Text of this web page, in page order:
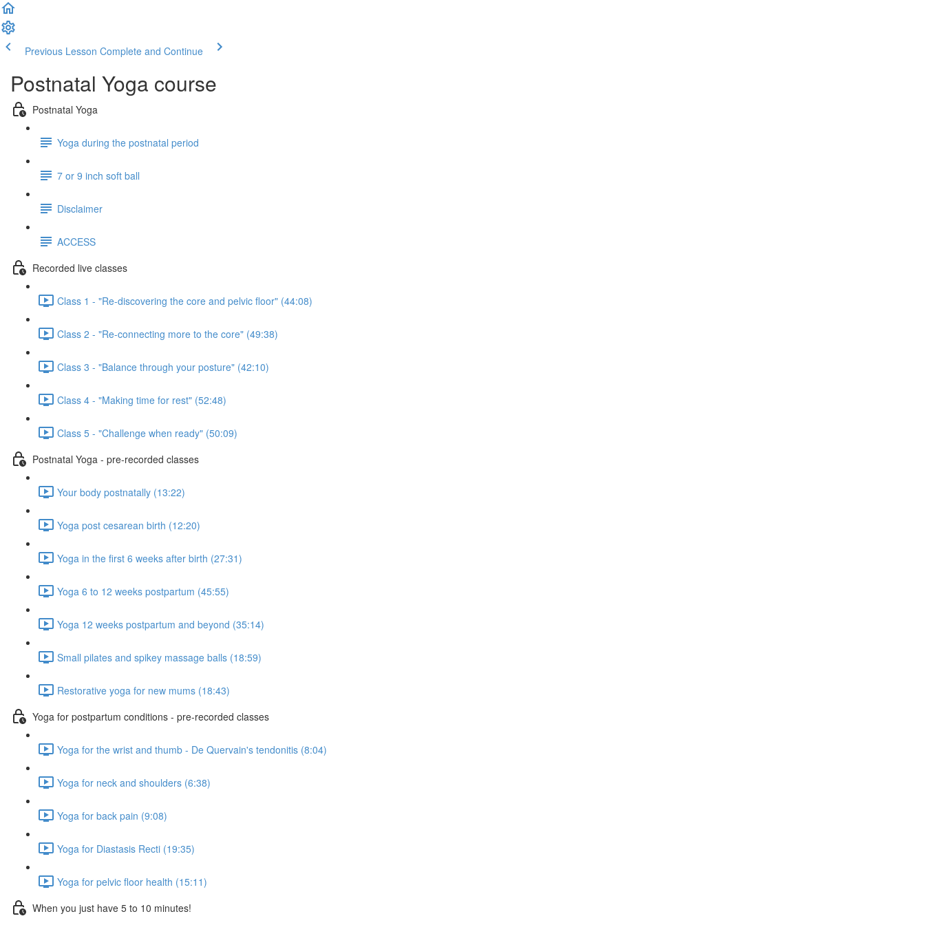
Previous Lesson Complete and Continue
Postnatal Yoga course
Postnatal Yoga
Yoga during the postnatal period
7 or 9 inch soft ball
Disclaimer
ACCESS
Recorded live classes
Class 1 - "Re-discovering the core and pelvic floor" (44:08)
Class 2 - "Re-connecting more to the core" (49:38)
Class 3 - "Balance through your posture" (42:10)
Class 4 - "Making time for rest" (52:48)
Class 5 - "Challenge when ready" (50:09)
Postnatal Yoga - pre-recorded classes
Your body postnatally (13:22)
Yoga post cesarean birth (12:20)
Yoga in the first 6 weeks after birth (27:31)
Yoga 6 to 12 weeks postpartum (45:55)
Yoga 12 weeks postpartum and beyond (35:14)
Small pilates and spikey massage balls (18:59)
Restorative yoga for new mums (18:43)
Yoga for postpartum conditions - pre-recorded classes
Yoga for the wrist and thumb - De Quervain's tendonitis (8:04)
Yoga for neck and shoulders (6:38)
Yoga for back pain (9:08)
Yoga for Diastasis Recti (19:35)
Yoga for pelvic floor health (15:11)
When you just have 5 to 10 minutes!